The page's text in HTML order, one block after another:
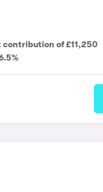
of £11,250